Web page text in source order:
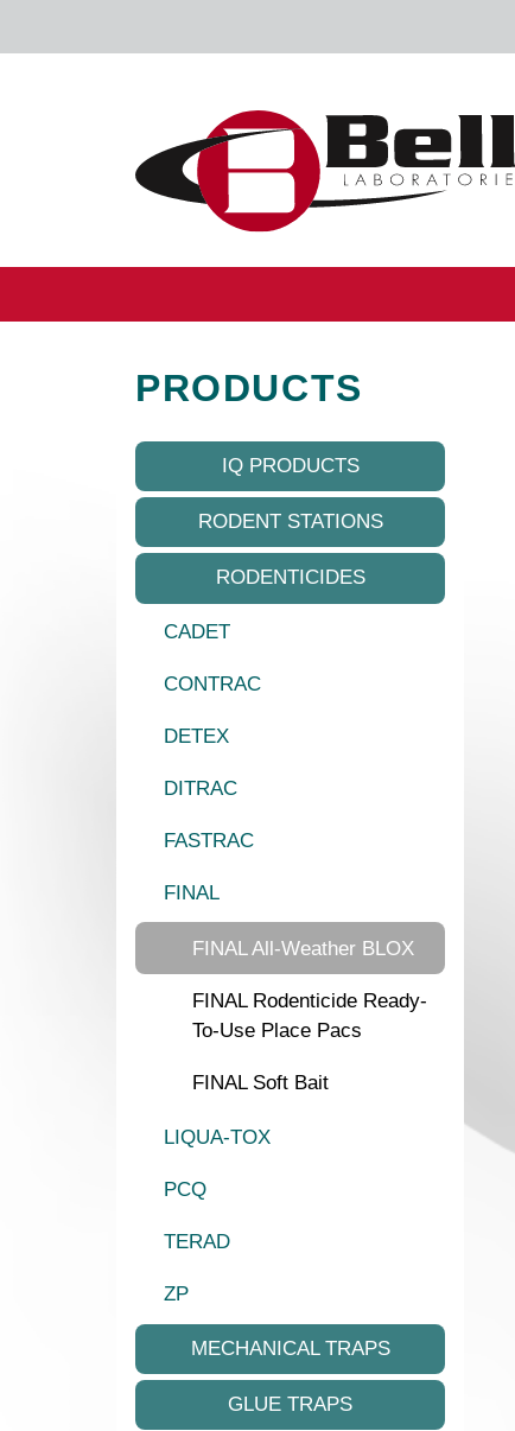
PRODUCTS
IQ PRODUCTS
RODENT STATIONS
RODENTICIDES
CADET
CONTRAC
DETEX
DITRAC
FASTRAC
FINAL
FINAL All-Weather BLOX
FINAL Rodenticide Ready-
To-Use Place Pacs
FINAL Soft Bait
LIQUA-TOX
PCQ
TERAD
ZP
MECHANICAL TRAPS
GLUE TRAPS